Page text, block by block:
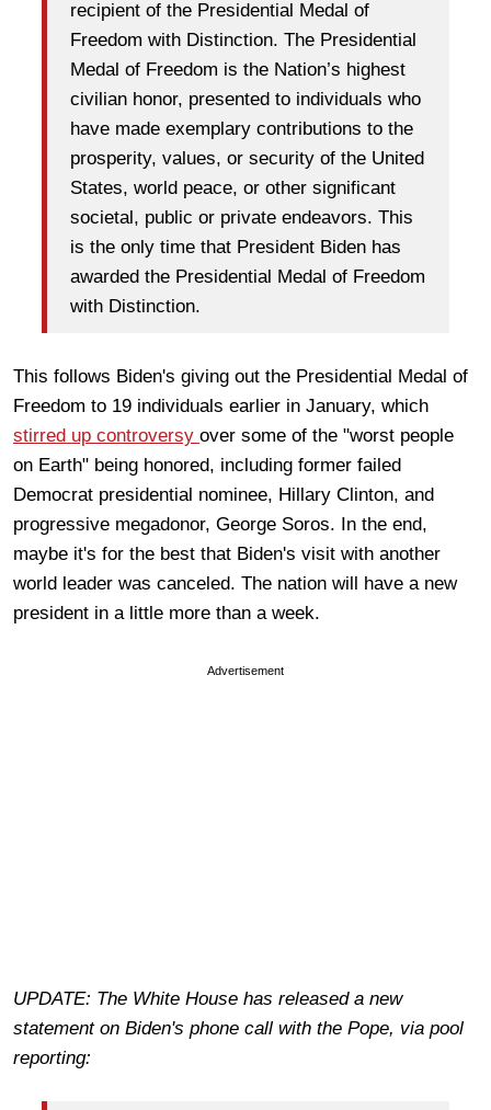
recipient of the Presidential Medal of
Freedom with Distinction. The Presidential
Medal of Freedom is the Nation’s highest
civilian honor, presented to individuals who
have made exemplary contributions to the
prosperity, values, or security of the United
States, world peace, or other significant
societal, public or private endeavors. This
is the only time that President Biden has
awarded the Presidential Medal of Freedom
with Distinction.
This follows Biden's giving out the Presidential Medal of
Freedom to 19 individuals earlier in January, which
stirred up controversy over some of the "worst people
on Earth" being honored, including former failed
Democrat presidential nominee, Hillary Clinton, and
progressive megadonor, George Soros. In the end,
maybe it's for the best that Biden's visit with another
world leader was canceled. The nation will have a new
president in a little more than a week.
Advertisement
UPDATE: The White House has released a new
statement on Biden's phone call with the Pope, via pool
reporting: